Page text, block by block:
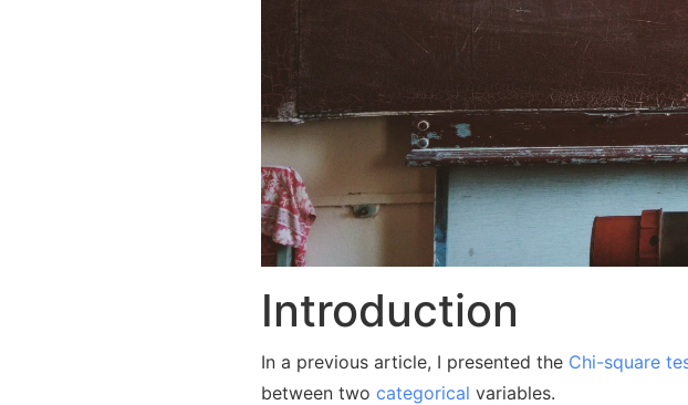
Introduction
In a previous article, I presented the Chi-square
between two categorical variables.